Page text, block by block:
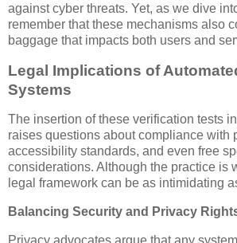
against cyber threats. Yet, as we dive
remember that these mechanisms also
baggage that impacts both users and
Legal Implications of
Systems
The insertion of these verification tests
raises questions about compliance with
accessibility standards, and even free
considerations. Although the practice is
legal framework can be as intimidating
Balancing Security and Privacy
Privacy advocates argue that any